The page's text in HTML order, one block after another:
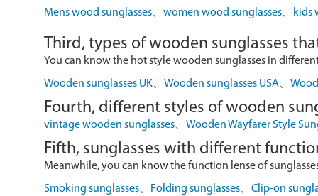
Mens wood sunglasses、 women wood sunglasses、 kids
Third, types of wooden sunglasses
You can know the hot style wooden sunglasses in
Wooden sunglasses UK、 Wooden sunglasses USA、
Fourth, different styles of wooden
vintage wooden sunglasses、 Wooden Wayfarer Style
Fifth, sunglasses with different
Meanwhile, you can know the function lense of
Smoking sunglasses、 Folding sunglasses、 Clip-on